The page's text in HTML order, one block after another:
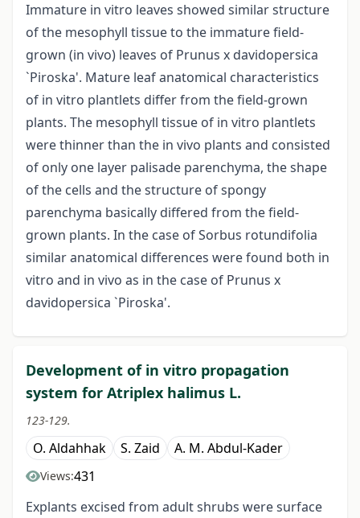
Immature in vitro leaves showed similar structure
of the mesophyll tissue to the immature field-
grown (in vivo) leaves of Prunus x davidopersica
`Piroska'. Mature leaf anatomical characteristics
of in vitro plantlets differ from the field-grown
plants. The mesophyll tissue of in vitro plantlets
were thinner than the in vivo plants and consisted
of only one layer palisade parenchyma, the shape
of the cells and the structure of spongy
parenchyma basically differed from the field-
grown plants. In the case of Sorbus rotundifolia
similar anatomical differences were found both in
vitro and in vivo as in the case of Prunus x
davidopersica `Piroska'.
Development of in vitro propagation
system for Atriplex halimus L.
123-129.
O. Aldahhak S. Zaid A. M. Abdul-Kader
Views:431
Explants excised from adult shrubs were surface